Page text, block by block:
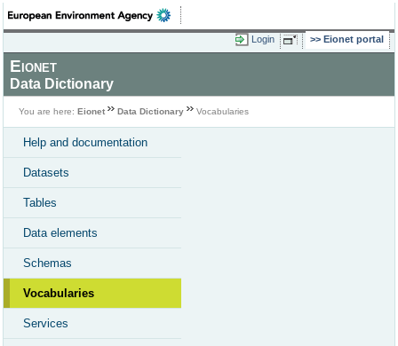
Login Eionet portal
Eionet
Data Dictionary
You are here: Eionet Data Dictionary Vocabularies
Help and documentation
Datasets
Tables
Data elements
Schemas
Vocabularies
Services